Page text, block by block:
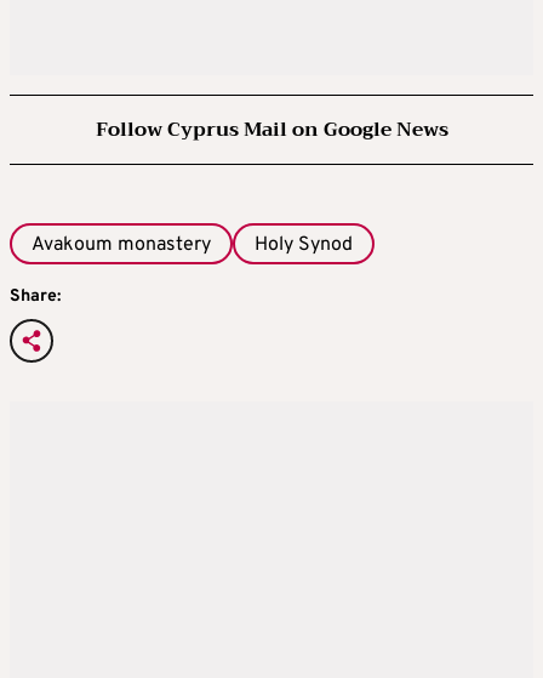
Follow Cyprus Mail on Google News
Avakoum monastery Holy Synod
Share: